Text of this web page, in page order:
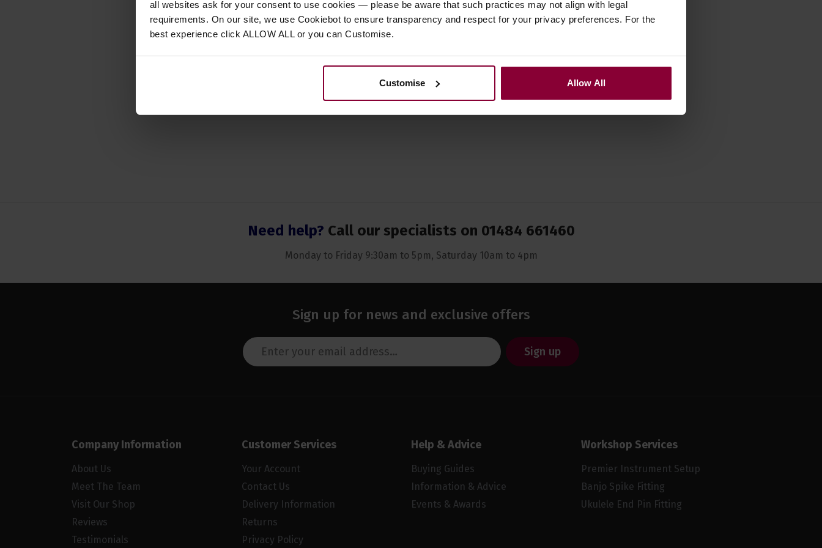
all websites ask for your consent to use cookies — please be aware that such practices may not align with legal
requirements. On our site, we use Cookiebot to ensure transparency and respect for your privacy preferences. For the
best experience click ALLOW ALL or you can Customise.
Customise Allow All
Instrument Suitability
N/A
Need help? Call our specialists on 01484 661460
Monday to Friday 9:30am to 5pm, Saturday 10am to 4pm
Sign up for news and exclusive offers
Sign up
Company Information
About Us
Meet The Team
Visit Our Shop
Reviews
Testimonials
Customer Services
Your Account
Contact Us
Delivery Information
Returns
Privacy Policy
Help & Advice
Buying Guides
Information & Advice
Events & Awards
Workshop Services
Premier Instrument Setup
Banjo Spike Fitting
Ukulele End Pin Fitting